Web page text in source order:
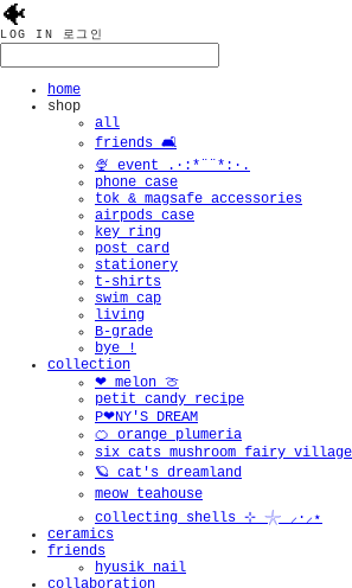
🐠
LOG IN 로그인
home
shop
all
friends 🛋️
🍨 event .·:*¨¨*:·.
phone case
tok & magsafe accessories
airpods case
key ring
post card
stationery
t-shirts
swim cap
living
B-grade
bye !
collection
❤︎ melon 🍈
petit candy recipe
P❤︎NY'S DREAM
🍊 orange plumeria
six cats mushroom fairy village
🪐 cat's dreamland
meow teahouse
collecting shells ⊹ 𓇼 ⸝·⸝⋆
ceramics
friends
hyusik_nail
collaboration